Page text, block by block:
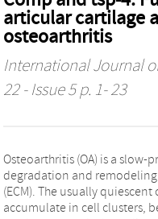
articular cartilage
osteoarthritis
International Journal
22 - Issue 5 p. 1- 23
Osteoarthritis (OA) is a slow-
degradation and
(ECM). The usually
accumulate in cell clusters,